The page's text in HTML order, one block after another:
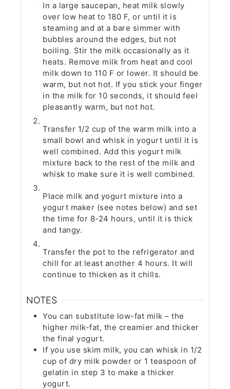
In a large saucepan, heat milk slowly
over low heat to 180 F, or until it is
steaming and at a bare simmer with
bubbles around the edges, but not
boiling. Stir the milk occasionally as it
heats. Remove milk from heat and cool
milk down to 110 F or lower. It should be
warm, but not hot. If you stick your finger
in the milk for 10 seconds, it should feel
pleasantly warm, but not hot.
Transfer 1/2 cup of the warm milk into a
small bowl and whisk in yogurt until it is
well combined. Add this yogurt milk
mixture back to the rest of the milk and
whisk to make sure it is well combined.
Place milk and yogurt mixture into a
yogurt maker (see notes below) and set
the time for 8-24 hours, until it is thick
and tangy.
Transfer the pot to the refrigerator and
chill for at least another 4 hours. It will
continue to thicken as it chills.
NOTES
You can substitute low-fat milk – the
higher milk-fat, the creamier and thicker
the final yogurt.
If you use skim milk, you can whisk in 1/2
cup of dry milk powder or 1 teaspoon of
gelatin in step 3 to make a thicker
yogurt.